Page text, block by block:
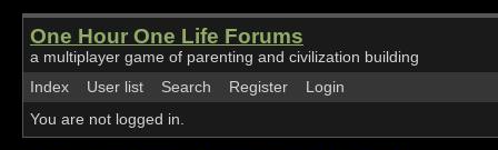
One Hour One Life Forums
a multiplayer game of parenting and civilization building
Index
User list Search Register
Login
You are not logged in.